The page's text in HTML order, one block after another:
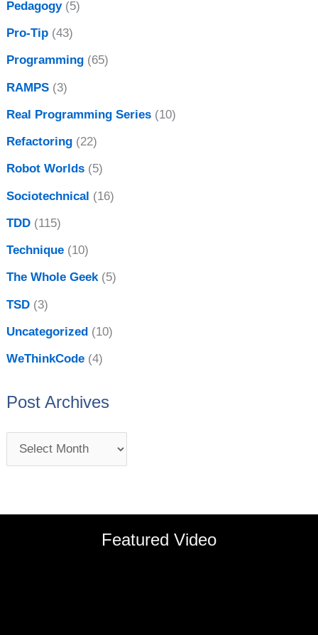
Pedagogy(5)
Pro-Tip (43)
Programming (65)
RAMPS (3)
Real Programming Series (10)
Refactoring (22)
Robot Worlds (5)
Sociotechnical (16)
TDD (115)
Technique (10)
The Whole Geek(5)
TSD (3)
Uncategorized (10)
WeThinkCode (4)
Post Archives
Featured Video